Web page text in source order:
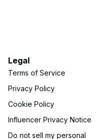
Legal
Terms of Service
Privacy Policy
Cookie Policy
Influencer Privacy Notice
Do not sell my personal